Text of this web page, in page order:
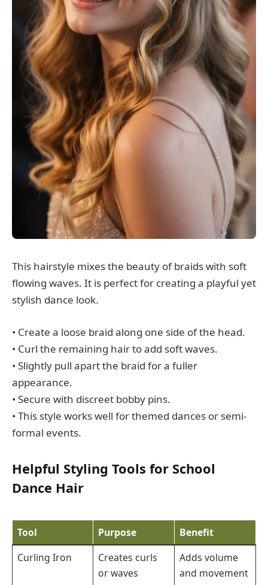
This hairstyle mixes the beauty of braids with soft
flowing waves. It is perfect for creating a playful yet
stylish dance look.
• Create a loose braid along one side of the head.
• Curl the remaining hair to add soft waves.
• Slightly pull apart the braid for a fuller
appearance.
• Secure with discreet bobby pins.
• This style works well for themed dances or semi-
formal events.
Helpful Styling Tools for School
Dance Hair
Tool Purpose
Benefit
Curling Iron
Creates curls
or waves
Adds volume
and movement